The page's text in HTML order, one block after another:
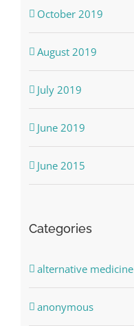
October 2019
August 2019
July 2019
June 2019
June 2015
Categories
alternative medicine
anonymous